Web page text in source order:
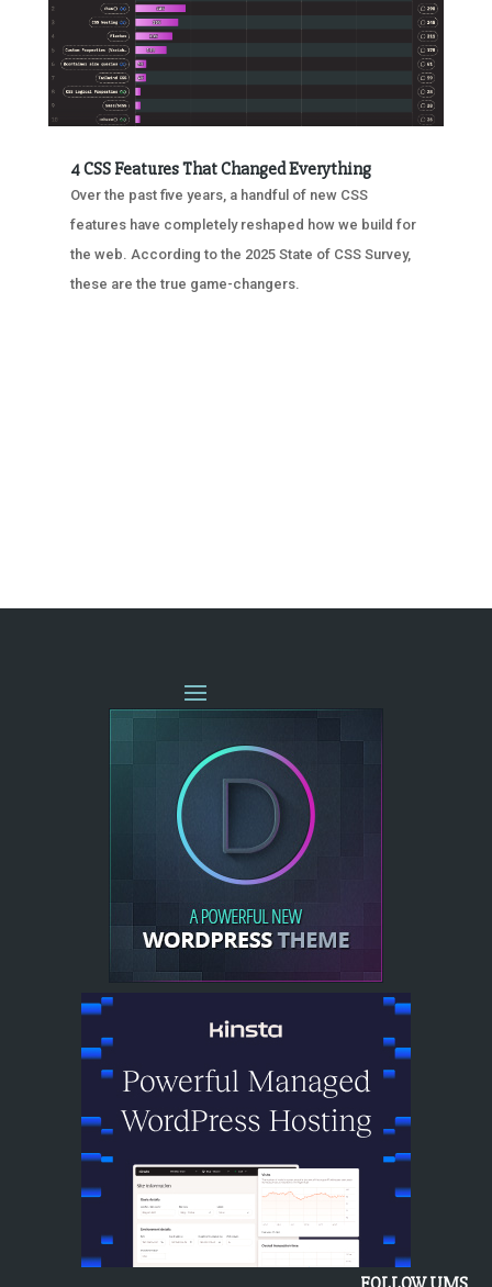
4 CSS Features That Changed Everything
Over the past five years, a handful of new CSS
features have completely reshaped how we build for
the web. According to the 2025 State of CSS Survey,
these are the true game-changers.